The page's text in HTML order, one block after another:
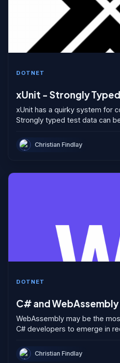
DOTNET
xUnit - Strongly
xUnit has a quirky system for
Strongly typed test data can
Christian Findlay
DOTNET
C# and WebAssembly
WebAssembly may be the
C# developers to emerge in
or languages...
Christian Findlay